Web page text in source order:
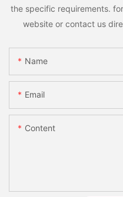
the specific requirements.
website or contact us
Name
Email
Content